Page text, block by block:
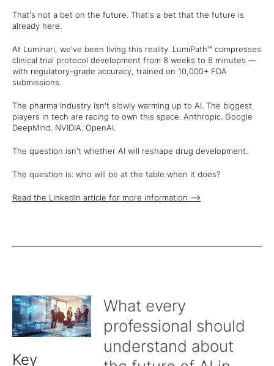
That's not a bet on the future. That's a bet that the future is
already here.
At Luminari, we've been living this reality. LumiPath™ compresses
clinical trial protocol development from 8 weeks to 8 minutes —
with regulatory-grade accuracy, trained on 10,000+ FDA
submissions.
The pharma industry isn't slowly warming up to AI. The biggest
players in tech are racing to own this space. Anthropic. Google
DeepMind. NVIDIA. OpenAI.
The question isn't whether AI will reshape drug development.
The question is: who will be at the table when it does?
Read the LinkedIn article for more information -->
Key
What every
professional should
understand about